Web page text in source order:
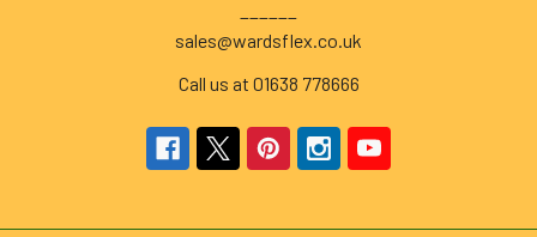
sales@wardsflex.co.uk
Call us at 01638 778666